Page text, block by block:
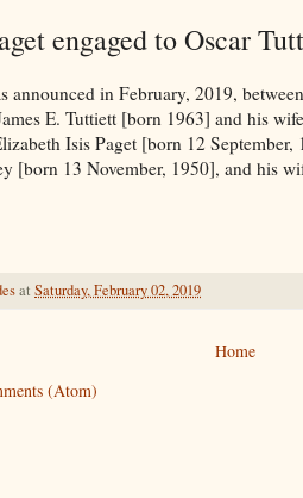
engaged to Oscar
announced in February, 2019,
E. Tuttiett [born 1963] and his
Isis Paget [born 12
[born 13 November, 1950], and his
at Saturday, February 02, 2019
Home
(Atom)